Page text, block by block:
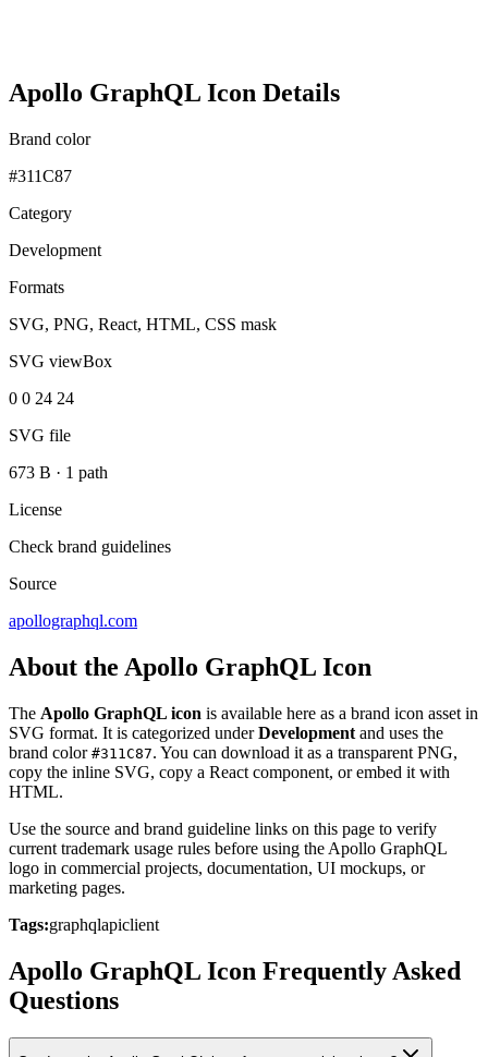
Apollo GraphQL Icon Details
Brand color
#311C87
Category
Development
Formats
SVG, PNG, React, HTML, CSS mask
SVG viewBox
0 0 24 24
SVG file
673 B · 1 path
License
Check brand guidelines
Source
apollographql.com
About the Apollo GraphQL Icon
The Apollo GraphQL icon is available here as a brand icon asset in
SVG format. It is categorized underDevelopment and uses the
brand color #311C87. You can download it as a transparent PNG,
copy the inline SVG, copy a React component, or embed it with
HTML.
Use the source and brand guideline links on this page to verify
current trademark usage rules before using the Apollo GraphQL
logo in commercial projects, documentation, UI mockups, or
marketing pages.
Tags:graphqlapiclient
Apollo GraphQL Icon Frequently Asked
Questions